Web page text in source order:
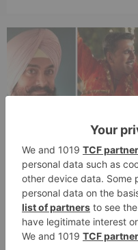
Bollywood gets a
BIGGER shock on
Tuesday; Exhibitors cry
as 30% shows of Laal
Singh Chaddha &
Raksha Bandhan get